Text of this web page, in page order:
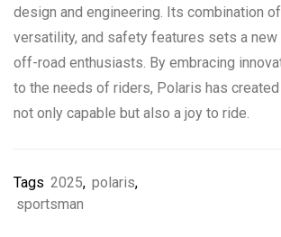
design and engineering. Its combination
versatility, and safety features sets a new
off-road enthusiasts. By embracing
to the needs of riders, Polaris has created
not only capable but also a joy to ride.
Tags 2025, polaris,
sportsman